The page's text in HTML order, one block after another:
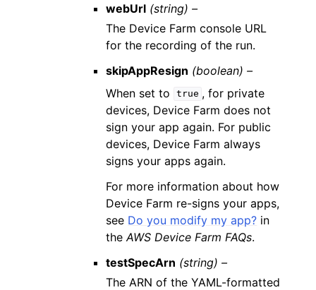
webUrl (string) –
The Device Farm console URL
for the recording of the run.
skipAppResign (boolean) –
When set to
true , for private
devices, Device Farm does not
sign your app again. For public
devices, Device Farm always
signs your apps again.
For more information about how
Device Farm re-signs your apps,
see Do you modify my app? in
theAWS Device Farm FAQs.
testSpecArn (string) –
The ARN of the YAML-formatted